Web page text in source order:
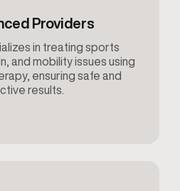
Providers
in treating sports
and mobility issues using
ensuring safe and
results.